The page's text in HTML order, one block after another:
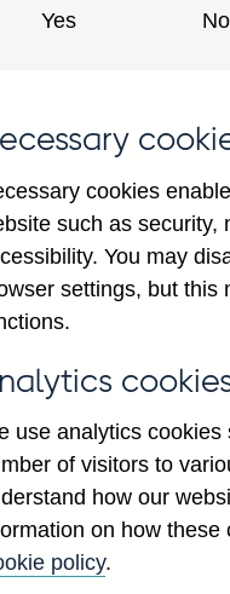
2025
Yes No
cookies
such as security,
You may
settings, but this
use analytics
of visitors to
how our
on how
policy.